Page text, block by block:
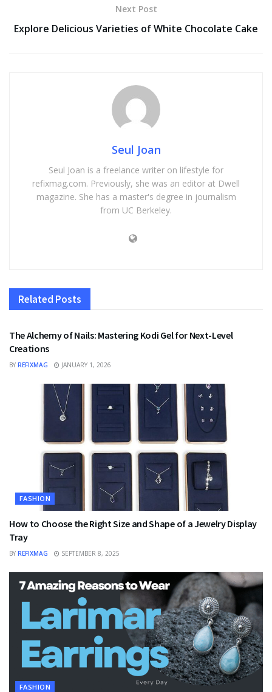
Next Post
Explore Delicious Varieties of White Chocolate Cake
Seul Joan
Seul Joan is a freelance writer on lifestyle for
refixmag.com. Previously, she was an editor at Dwell
magazine. She has a master's degree in journalism
from UC Berkeley.
Related Posts
FASHION
The Alchemy of Nails: Mastering Kodi Gel for Next-Level
Creations
BY REFIXMAG JANUARY 1, 2026
FASHION
How to Choose the Right Size and Shape of a Jewelry Display
Tray
BY REFIXMAG SEPTEMBER 8, 2025
FASHION